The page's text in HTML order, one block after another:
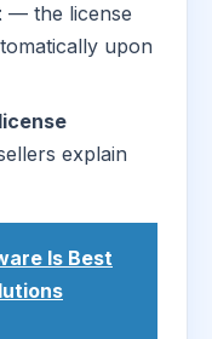
— the license
upon
explain
Is Best